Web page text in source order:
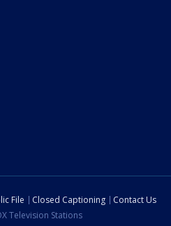
File Closed Captioning
Contact Us
Television Stations